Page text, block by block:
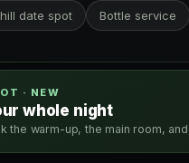
date spot Bottle service
· NEW
whole night
the warm-up, the main room,